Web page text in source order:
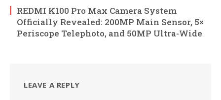
REDMI K100 Pro Max Camera System
Officially Revealed: 200MP Main Sensor, 5×
Periscope Telephoto, and 50MP Ultra-Wide
LEAVE A REPLY